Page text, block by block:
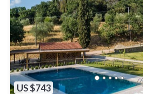
US $743